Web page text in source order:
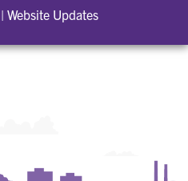
|Website Updates